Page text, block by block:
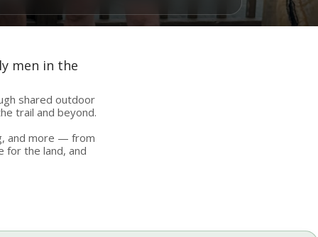
men in the
shared outdoor
trail and beyond.
and more — from
for the land, and